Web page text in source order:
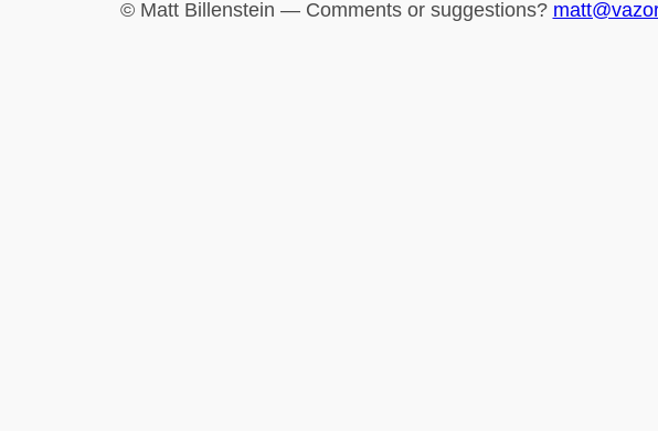
© Matt Billenstein — Comments or suggestions?